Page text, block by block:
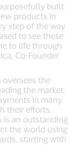
built
products in
step of the way
to see these
to life through
Co-Founder
oversees the
the market
in many
their efforts.
is an outstanding
the world using
starting with